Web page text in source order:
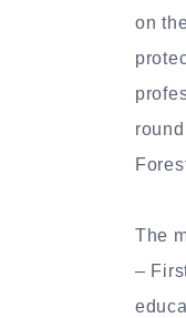
on
The
–